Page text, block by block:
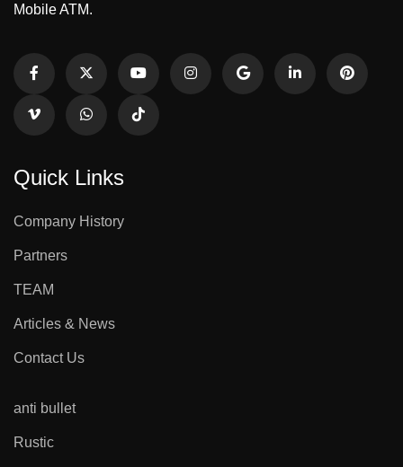
Mobile ATM.
Quick Links
Company History
Partners
TEAM
Articles & News
Contact Us
anti bullet
Rustic